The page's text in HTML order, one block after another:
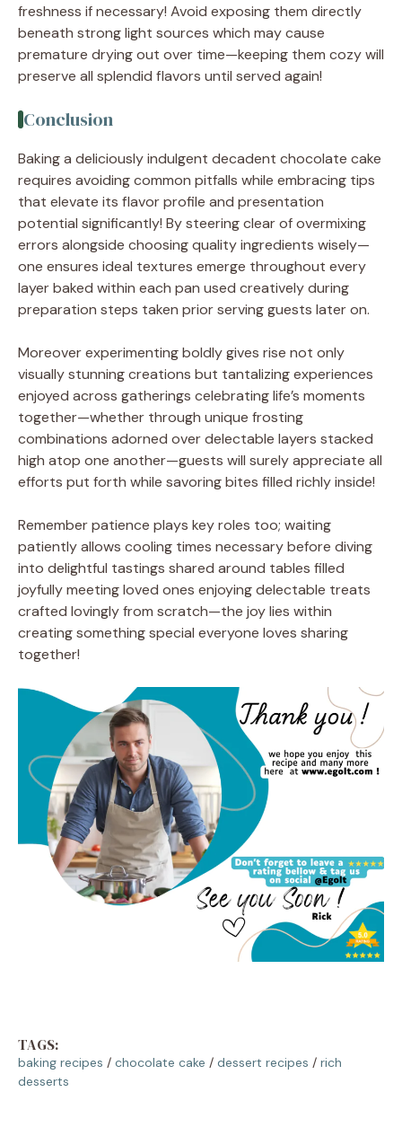
freshness if necessary! Avoid exposing them directly
beneath strong light sources which may cause
premature drying out over time—keeping them cozy will
preserve all splendid flavors until served again!
Conclusion
Baking a deliciously indulgent decadent chocolate cake
requires avoiding common pitfalls while embracing tips
that elevate its flavor profile and presentation
potential significantly! By steering clear of overmixing
errors alongside choosing quality ingredients wisely—
one ensures ideal textures emerge throughout every
layer baked within each pan used creatively during
preparation steps taken prior serving guests later on.
Moreover experimenting boldly gives rise not only
visually stunning creations but tantalizing experiences
enjoyed across gatherings celebrating life’s moments
together—whether through unique frosting
combinations adorned over delectable layers stacked
high atop one another—guests will surely appreciate all
efforts put forth while savoring bites filled richly inside!
Remember patience plays key roles too; waiting
patiently allows cooling times necessary before diving
into delightful tastings shared around tables filled
joyfully meeting loved ones enjoying delectable treats
crafted lovingly from scratch—the joy lies within
creating something special everyone loves sharing
together!
TAGS:
baking recipes / chocolate cake / dessert recipes / rich
desserts